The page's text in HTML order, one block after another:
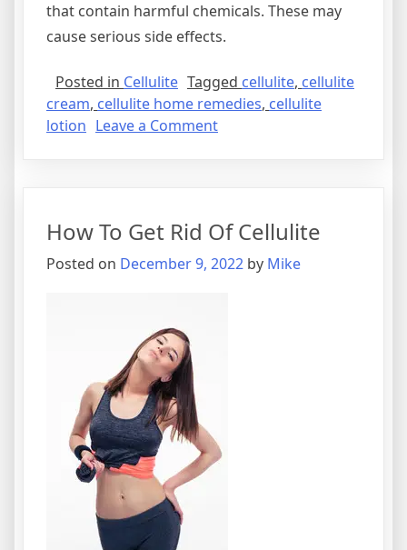
that contain harmful chemicals. These may
cause serious side effects.
Posted in Cellulite Tagged cellulite, cellulite
cream, cellulite home remedies, cellulite
lotion Leave a Commenton
To
Get
How To Get Rid Of Cellulite
Posted on December 9, 2022 by Mike